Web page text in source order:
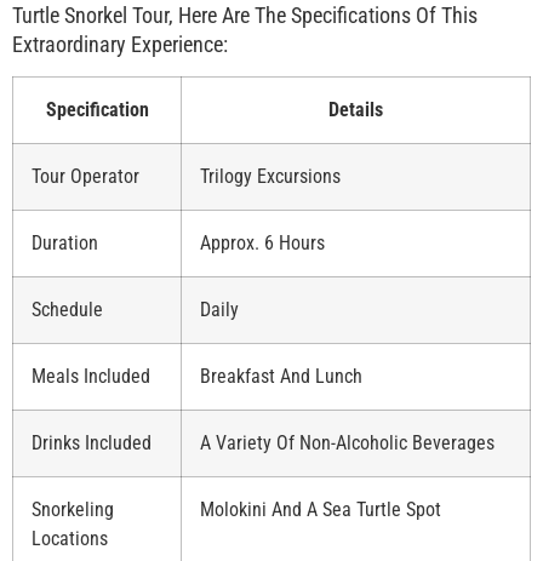
Turtle Snorkel Tour, Here Are The Specifications Of This
Extraordinary Experience:
Specification Details
Tour Operator Trilogy Excursions
Duration Approx. 6 Hours
Schedule Daily
Meals Included Breakfast And Lunch
Drinks Included A Variety Of Non-Alcoholic Beverages
Snorkeling
Locations
Molokini And A Sea Turtle Spot